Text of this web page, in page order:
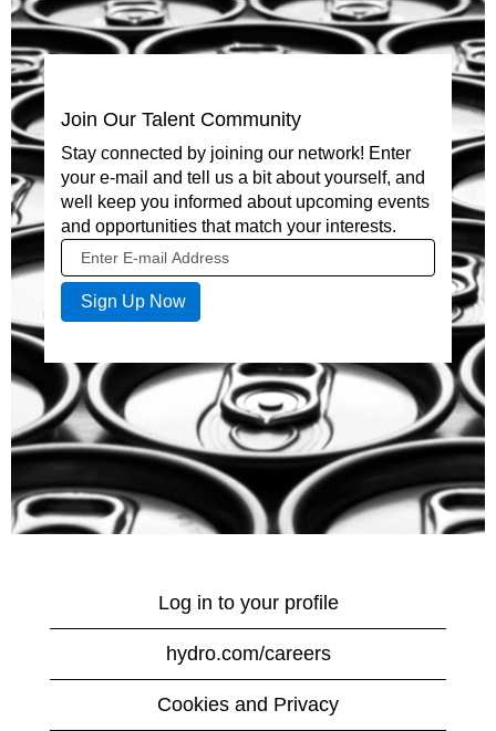
Join Our Talent Community
Stay connected by joining our network! Enter
your e-mail and tell us a bit about yourself, and
well keep you informed about upcoming events
and opportunities that match your interests.
Log in to your profile
hydro.com/careers
Cookies and Privacy